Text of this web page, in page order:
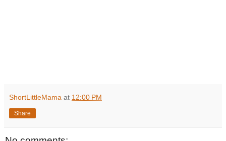
ShortLittleMama at 12:00 PM
Share